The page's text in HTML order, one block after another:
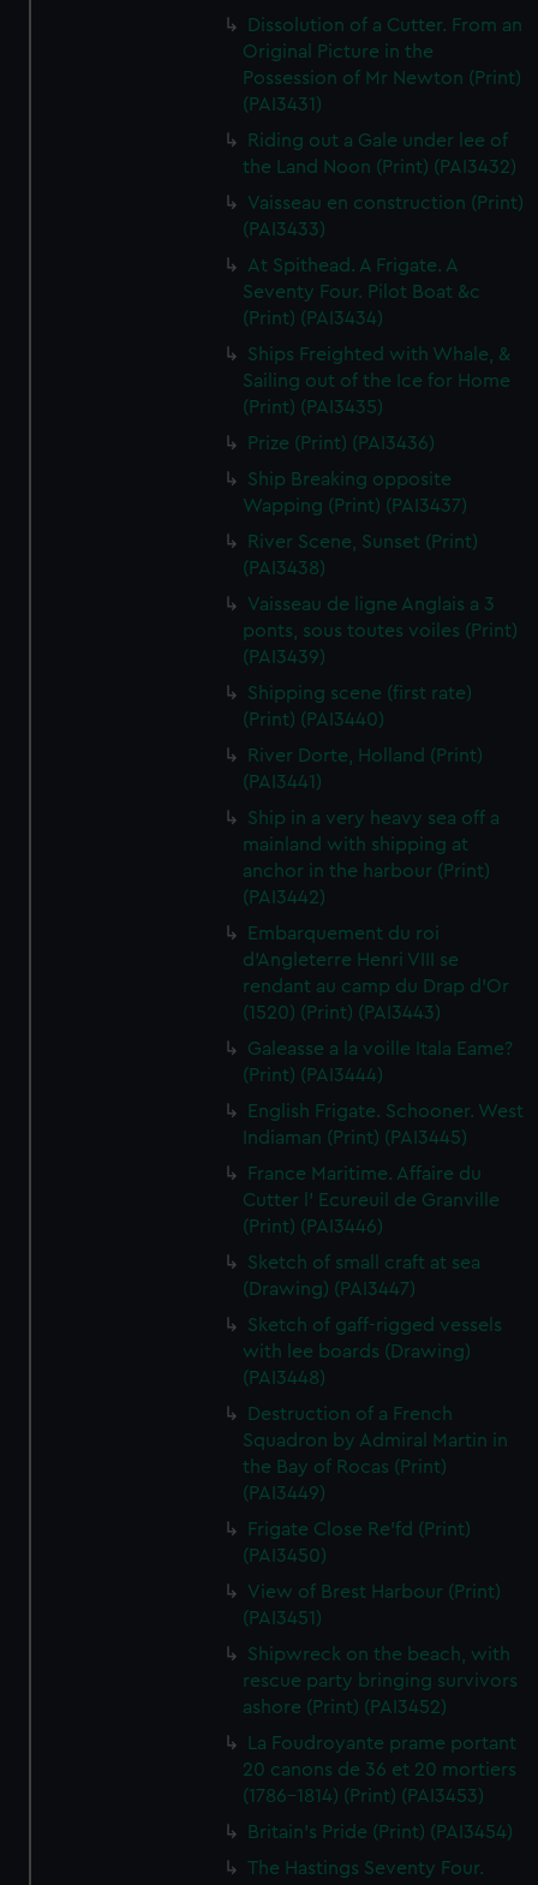
Dissolution of a Cutter. From an
Original Picture in the
Possession of Mr Newton (Print)
(PAI3431)
Riding out a Gale under lee of
the Land Noon (Print) (PAI3432)
Vaisseau en construction (Print)
(PAI3433)
At Spithead. A Frigate. A
Seventy Four. Pilot Boat &c
(Print) (PAI3434)
Ships Freighted with Whale, &
Sailing out of the Ice for Home
(Print) (PAI3435)
Prize (Print) (PAI3436)
Ship Breaking opposite
Wapping (Print) (PAI3437)
River Scene, Sunset (Print)
(PAI3438)
Vaisseau de ligne Anglais a 3
ponts, sous toutes voiles (Print)
(PAI3439)
Shipping scene (first rate)
(Print) (PAI3440)
River Dorte, Holland (Print)
(PAI3441)
Ship in a very heavy sea off a
mainland with shipping at
anchor in the harbour (Print)
(PAI3442)
Embarquement du roi
d'Angleterre Henri VIII se
rendant au camp du Drap d'Or
(1520) (Print) (PAI3443)
Galeasse a la voille Itala Eame?
(Print) (PAI3444)
English Frigate. Schooner. West
Indiaman (Print) (PAI3445)
France Maritime. Affaire du
Cutter l' Ecureuil de Granville
(Print) (PAI3446)
Sketch of small craft at sea
(Drawing) (PAI3447)
Sketch of gaff-rigged vessels
with lee boards (Drawing)
(PAI3448)
Destruction of a French
Squadron by Admiral Martin in
the Bay of Rocas (Print)
(PAI3449)
Frigate Close Re'fd (Print)
(PAI3450)
View of Brest Harbour (Print)
(PAI3451)
Shipwreck on the beach, with
rescue party bringing survivors
ashore (Print) (PAI3452)
La Foudroyante prame portant
20 canons de 36 et 20 mortiers
(1786-1814) (Print) (PAI3453)
Britain's Pride (Print) (PAI3454)
The Hastings Seventy Four.